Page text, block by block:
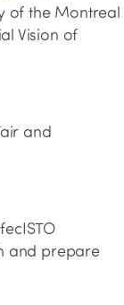
of the Montreal
Vision of
and
and prepare